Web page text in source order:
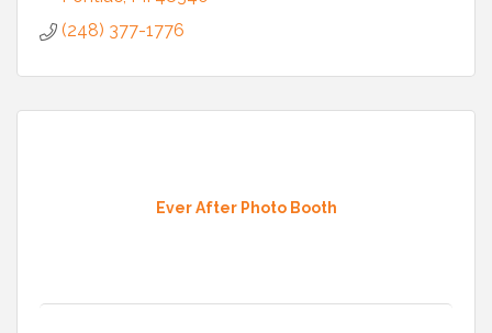
(248) 377-1776
Ever After Photo Booth